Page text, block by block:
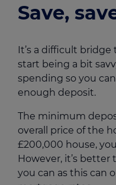
Save,
It’s a difficult bridge
start being a bit
spending so you
enough deposit.
The minimum
overall price of the
£200,000 house,
However, it’s better
you can as this can